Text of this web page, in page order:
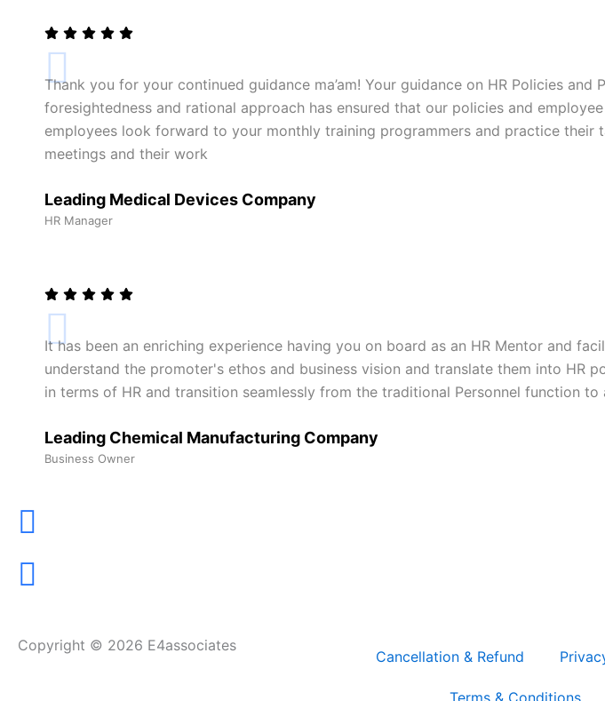
Thank you for your continued guidance ma’am! Your guidance on HR Policies and
foresightedness and rational approach has ensured that our policies and
employees look forward to your monthly training programmers and practice their
meetings and their work
Leading Medical Devices Company
HR Manager
It has been an enriching experience having you on board as an HR Mentor and
understand the promoter's ethos and business vision and translate them into HR
in terms of HR and transition seamlessly from the traditional Personnel function to
Leading Chemical Manufacturing Company
Business Owner
Copyright © 2026 E4associates
Cancellation & Refund